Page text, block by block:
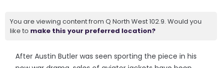
You are viewing content from Q North West 102.9. Would you
like to make this your preferred location?
After Austin Butler was seen sporting the piece in his